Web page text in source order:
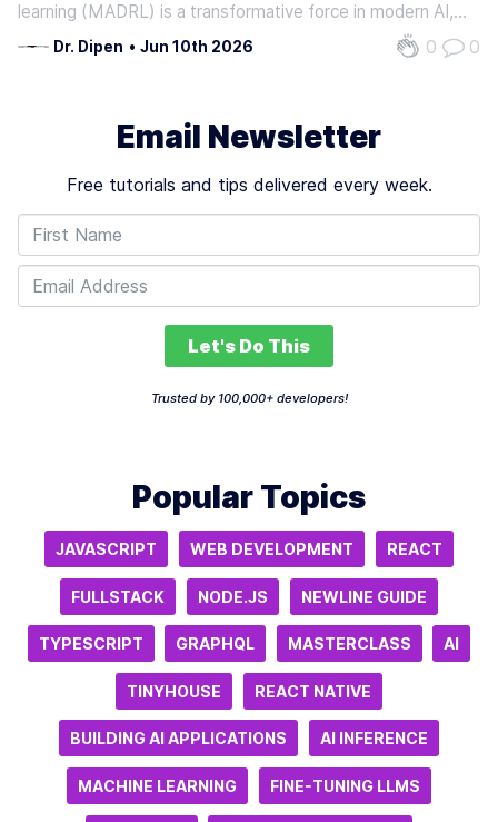
learning (MADRL) is a transformative force in modern AI,
enabling systems to solve complex, real-world problems
that single-agent approaches cannot. By combining the
Dr. Dipen • Jun 10th 2026 0 0
Email Newsletter
Free tutorials and tips delivered every week.
Let's Do This
Trusted by 100,000+ developers!
Popular Topics
JAVASCRIPT WEB DEVELOPMENT REACT
FULLSTACK NODE.JS NEWLINE GUIDE
TYPESCRIPT GRAPHQL MASTERCLASS AI
TINYHOUSE REACT NATIVE
BUILDING AI APPLICATIONS AI INFERENCE
MACHINE LEARNING FINE-TUNING LLMS